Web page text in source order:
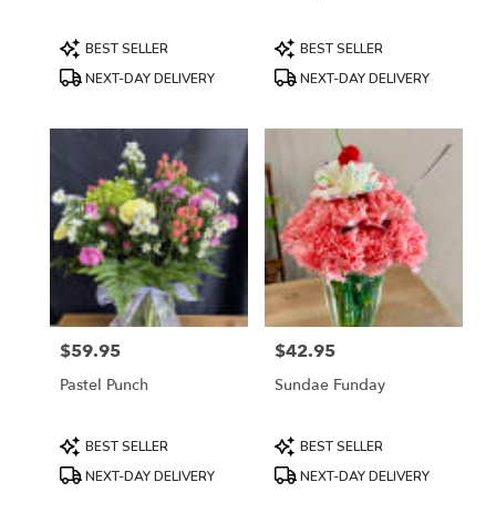
Product
Tags:
BEST SELLER
NEXT-DAY DELIVERY
Product
Tags:
BEST SELLER
NEXT-DAY DELIVERY
Price:
$59.95
Pastel Punch
Product
Tags:
BEST SELLER
NEXT-DAY DELIVERY
Price:
$42.95
Sundae Funday
Product
Tags:
BEST SELLER
NEXT-DAY DELIVERY